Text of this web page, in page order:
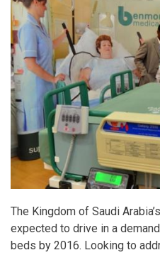
Latte
Art
Championship
in
Sweden
The Kingdom of Saudi
expected to drive in a
beds by 2016. Looking to